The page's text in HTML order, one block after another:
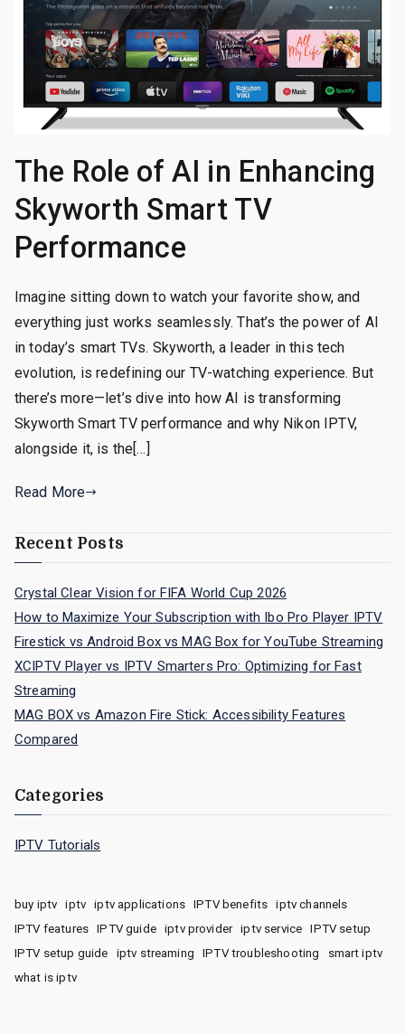
The Role of AI in Enhancing
Skyworth Smart TV
Performance
Imagine sitting down to watch your favorite show, and
everything just works seamlessly. That’s the power of AI
in today’s smart TVs. Skyworth, a leader in this tech
evolution, is redefining our TV-watching experience. But
there’s more—let’s dive into how AI is transforming
Skyworth Smart TV performance and why Nikon IPTV,
alongside it, is the[…]
Read More
Recent Posts
Crystal Clear Vision for FIFA World Cup 2026
How to Maximize Your Subscription with Ibo Pro Player IPTV
Firestick vs Android Box vs MAG Box for YouTube Streaming
XCIPTV Player vs IPTV Smarters Pro: Optimizing for Fast
Streaming
MAG BOX vs Amazon Fire Stick: Accessibility Features
Compared
Categories
IPTV Tutorials
buy iptv iptv iptv applications IPTV benefits
iptv channels
IPTV features
IPTV guide iptv provider iptv service
IPTV setup
IPTV setup guide
iptv streaming IPTV troubleshooting
smart iptv
what is iptv